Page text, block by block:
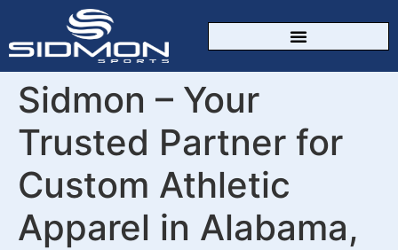
Sidmon – Your
Trusted Partner for
Custom Athletic
Apparel in Alabama,